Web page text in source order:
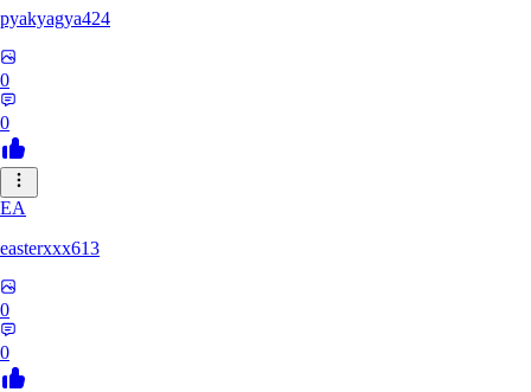
pyakyagya424
0
0
EA
easterxxx613
0
0